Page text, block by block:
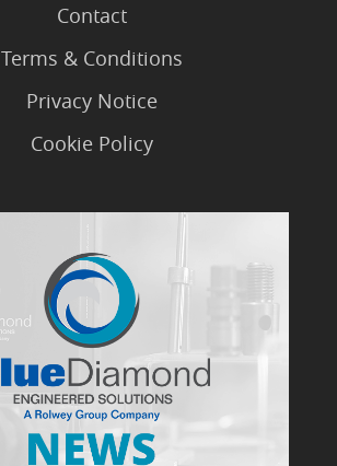
Contact
Terms & Conditions
Privacy Notice
Cookie Policy